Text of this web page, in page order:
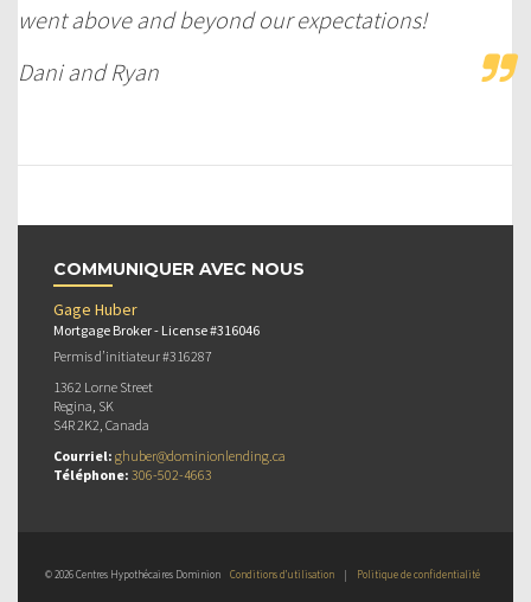
went above and beyond our expectations!
Dani and Ryan
COMMUNIQUER AVEC NOUS
Gage Huber
Mortgage Broker - License #316046
Permis d’initiateur #316287
1362 Lorne Street
Regina, SK
S4R 2K2, Canada
Courriel: ghuber@dominionlending.ca
Téléphone: 306-502-4663
© 2026 Centres Hypothécaires Dominion Conditions d’utilisation | Politique de confidentialité